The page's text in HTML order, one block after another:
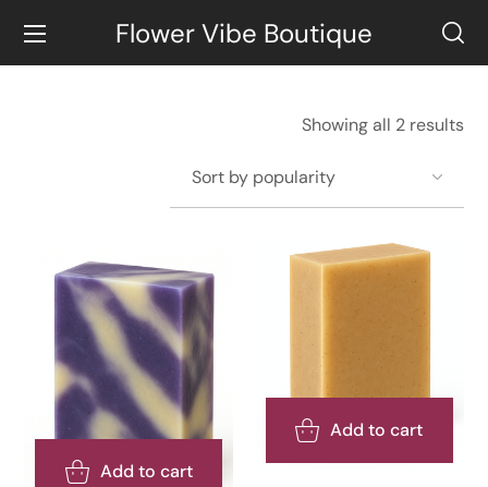
Flower Vibe Boutique
Showing all 2 results
Add to cart
Add to cart